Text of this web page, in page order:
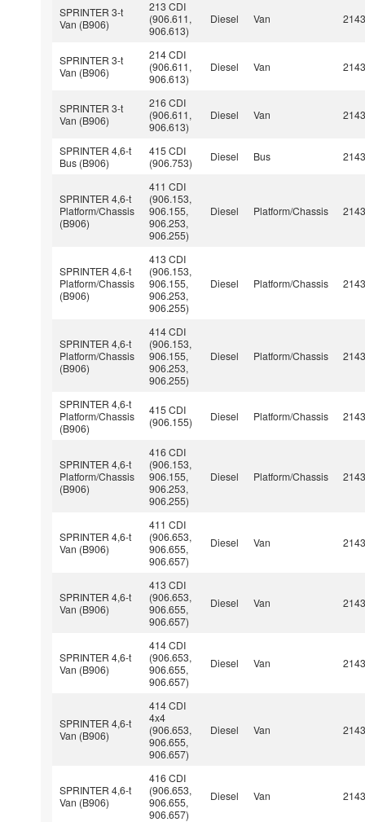
SPRINTER 3-t
Van (B906)
213 CDI
(906.611,
906.613)
Diesel Van
SPRINTER 3-t
Van (B906)
214 CDI
(906.611,
906.613)
Diesel Van
SPRINTER 3-t
Van (B906)
216 CDI
(906.611,
906.613)
Diesel Van
SPRINTER 4,6-t
Bus (B906)
415 CDI
(906.753)
Diesel Bus
SPRINTER 4,6-t
Platform/Chassis
(B906)
411 CDI
(906.153,
906.155,
906.253,
906.255)
Diesel Platform/Chassis
SPRINTER 4,6-t
Platform/Chassis
(B906)
413 CDI
(906.153,
906.155,
906.253,
906.255)
Diesel Platform/Chassis
SPRINTER 4,6-t
Platform/Chassis
(B906)
414 CDI
(906.153,
906.155,
906.253,
906.255)
Diesel Platform/Chassis
SPRINTER 4,6-t
Platform/Chassis
(B906)
415 CDI
(906.155)
Diesel Platform/Chassis
SPRINTER 4,6-t
Platform/Chassis
(B906)
416 CDI
(906.153,
906.155,
906.253,
906.255)
Diesel Platform/Chassis
SPRINTER 4,6-t
Van (B906)
411 CDI
(906.653,
906.655,
906.657)
Diesel Van
SPRINTER 4,6-t
Van (B906)
413 CDI
(906.653,
906.655,
906.657)
Diesel Van
SPRINTER 4,6-t
Van (B906)
414 CDI
(906.653,
906.655,
906.657)
Diesel Van
SPRINTER 4,6-t
Van (B906)
414 CDI
4x4
(906.653,
906.655,
906.657)
Diesel Van
SPRINTER 4,6-t
Van (B906)
416 CDI
(906.653,
906.655,
906.657)
Diesel Van